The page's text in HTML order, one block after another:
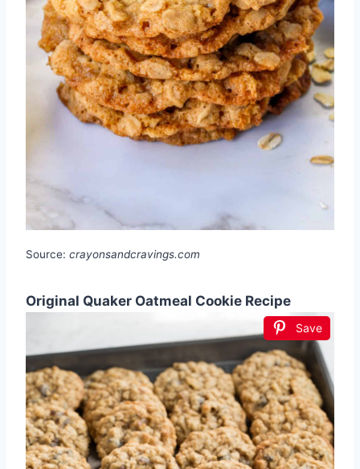
Source: crayonsandcravings.com
Original Quaker Oatmeal Cookie Recipe
Save